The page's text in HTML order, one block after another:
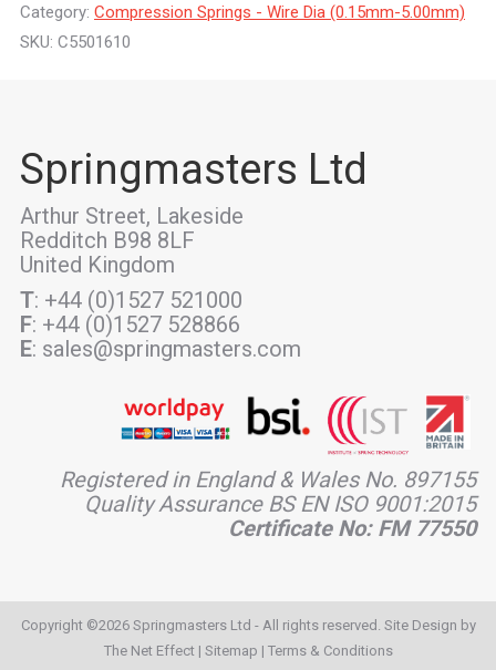
Category: Compression Springs - Wire Dia (0.15mm-5.00mm)
SKU: C5501610
Springmasters Ltd
Arthur Street, Lakeside
Redditch B98 8LF
United Kingdom
T: +44 (0)1527 521000
F: +44 (0)1527 528866
E: sales@springmasters.com
Registered in England & Wales No. 897155
Quality Assurance BS EN ISO 9001:2015
Certificate No: FM 77550
Copyright ©2026 Springmasters Ltd - All rights reserved. Site Design by
The Net Effect| Sitemap | Terms & Conditions